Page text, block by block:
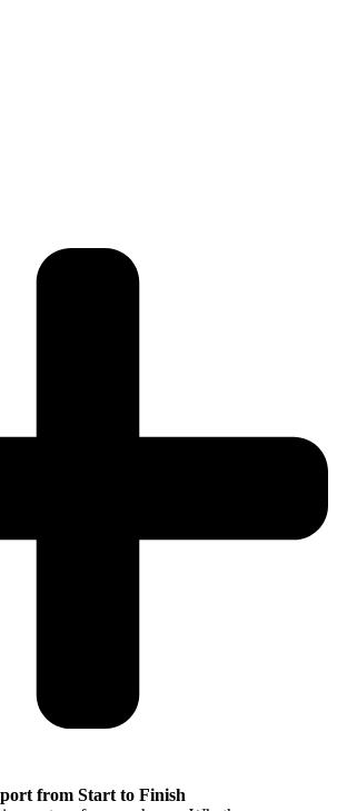
from Start to Finish